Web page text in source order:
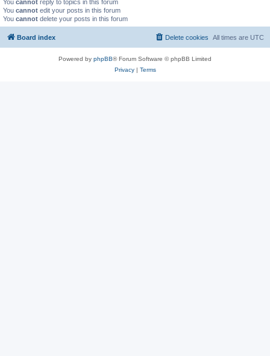
You cannot reply to topics in this forum
You cannot edit your posts in this forum
You cannot delete your posts in this forum
Board index All times are UTC
Delete cookies
Powered by phpBB® Forum Software © phpBB Limited
Privacy| Terms